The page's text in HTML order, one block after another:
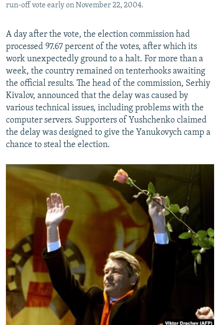
run-off vote early on November 22, 2004.
A day after the vote, the election commission had
processed 97.67 percent of the votes, after which its
work unexpectedly ground to a halt. For more than a
week, the country remained on tenterhooks awaiting
the official results. The head of the commission, Serhiy
Kivalov, announced that the delay was caused by
various technical issues, including problems with the
computer servers. Supporters of Yushchenko claimed
the delay was designed to give the Yanukovych camp a
chance to steal the election.